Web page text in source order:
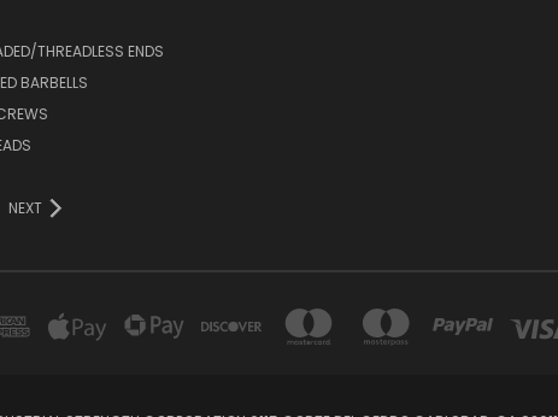
THREADLESS ENDS
BARBELLS
NEXT